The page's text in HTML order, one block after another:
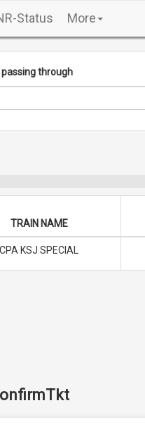
Status More
through
TRAIN NAME
CPA KSJ SPECIAL